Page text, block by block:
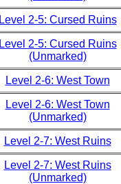
Level 2-5: Cursed Ruins
Level 2-5: Cursed Ruins
(Unmarked)
Level 2-6: West Town
Level 2-6: West Town
(Unmarked)
Level 2-7: West Ruins
Level 2-7: West Ruins
(Unmarked)